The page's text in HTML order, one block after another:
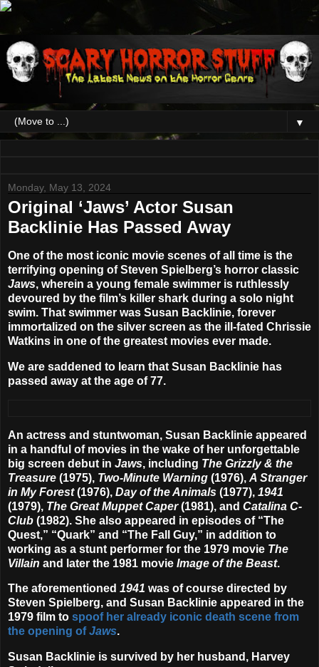
▼
Monday, May 13, 2024
Original ‘Jaws’ Actor Susan
Backlinie Has Passed Away
One of the most iconic movie scenes of all time is the
terrifying opening of Steven Spielberg’s horror classic
Jaws, wherein a young female swimmer is ruthlessly
devoured by the film’s killer shark during a solo night
swim. That swimmer was Susan Backlinie, forever
immortalized on the silver screen as the ill-fated Chrissie
Watkins in one of the greatest movies ever made.
We are saddened to learn that Susan Backlinie has
passed away at the age of 77.
An actress and stuntwoman, Susan Backlinie appeared
in a handful of movies in the wake of her unforgettable
big screen debut in Jaws, including The Grizzly & the
Treasure (1975), Two-Minute Warning (1976), A Stranger
in My Forest(1976), Day of the Animals (1977), 1941
(1979), The Great Muppet Caper(1981), and Catalina C-
Club (1982). She also appeared in episodes of “The
Quest,” “Quark” and “The Fall Guy,” in addition to
working as a stunt performer for the 1979 movie The
Villain and later the 1981 movie Image of the Beast.
The aforementioned 1941 was of course directed by
Steven Spielberg, and Susan Backlinie appeared in the
1979 film to spoof her already iconic death scene from
the opening ofJaws.
Susan Backlinie is survived by her husband, Harvey